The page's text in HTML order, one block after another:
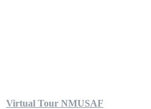
Virtual Tour NMUSAF